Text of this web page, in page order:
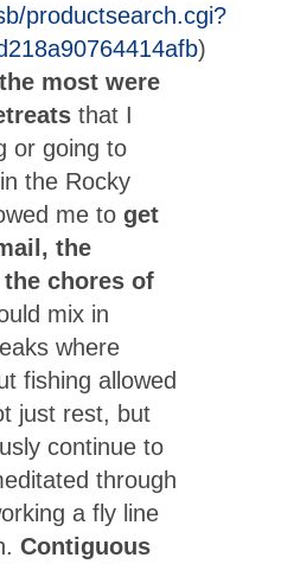
productsearch.cgi?
)
most were
that I
or going to
the Rocky
me to get
the
chores of
mix in
where
fishing allowed
just rest, but
continue to
through
a fly line
Contiguous